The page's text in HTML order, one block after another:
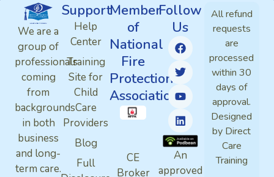
We are a
group of
professionals
coming
from
backgrounds
in both
business
and long-
term care.
Support
Help
Center
Training
Site for
Child
Care
Providers
Blog
Full
Member
of
National
Fire
Protection
Association
CE
Broker
Follow
Us
An
approved
All refund
requests
are
processed
within 30
days of
approval.
Designed
by Direct
Care
Training